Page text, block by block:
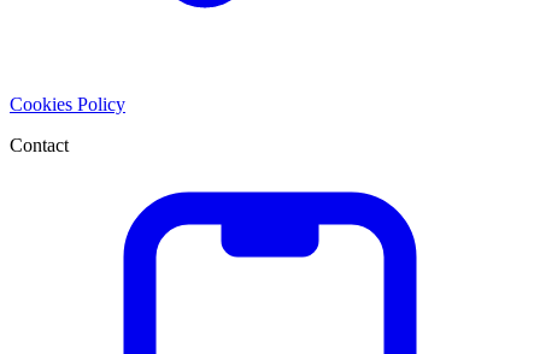
Cookies Policy
Contact